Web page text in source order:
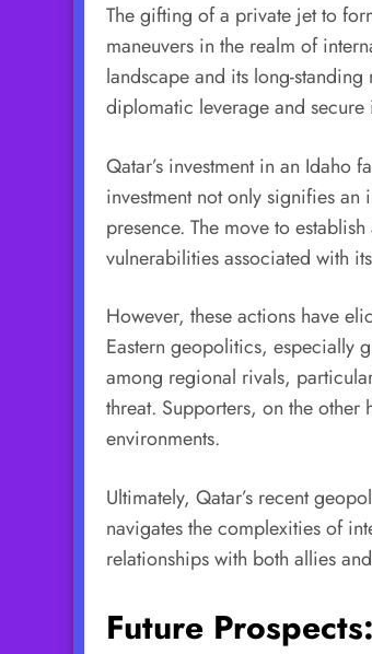
The gifting of a private jet to
maneuvers in the realm of
landscape and its long-
diplomatic leverage and
Qatar’s investment in an
investment not only signifies
presence. The move to
vulnerabilities associated with
However, these actions have
Eastern geopolitics, especially
among regional rivals,
threat. Supporters, on the
environments.
Ultimately, Qatar’s recent
navigates the complexities of
relationships with both allies
Future